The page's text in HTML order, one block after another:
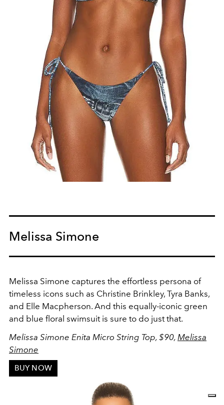
Melissa Simone
Melissa Simone captures the effortless persona of
timeless icons such as Christine Brinkley, Tyra Banks,
and Elle Macpherson. And this equally-iconic green
and blue floral swimsuit is sure to do just that.
Melissa Simone Enita Micro String Top, $90, Melissa
Simone
BUY NOW